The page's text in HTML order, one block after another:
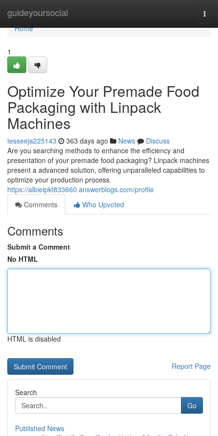
guideyoursocial
Home
Home
1
Optimize Your Premade Food
Packaging with Linpack
Machines
tesseeja225143 363 days ago News
Discuss
Are you searching methods to enhance the efficiency and
presentation of your premade food packaging? Linpack machines
present a advanced solution, offering unparalleled capabilities to
optimize your production process.
https://albieipkf833660.answerblogs.com/profile
Comments
Who Upvoted
Comments
Submit a Comment
No HTML
HTML is disabled
Report Page
Search
Go
Published News